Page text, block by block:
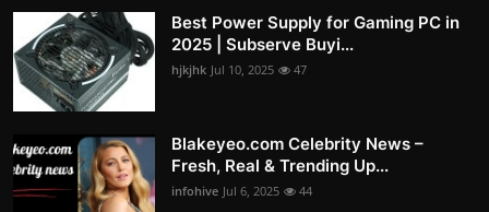
Best Power Supply for Gaming PC in
2025 | Subserve Buyi...
hjkjhk Jul 10, 2025 47
Blakeyeo.com Celebrity News –
Fresh, Real & Trending Up...
infohive Jul 6, 2025 44